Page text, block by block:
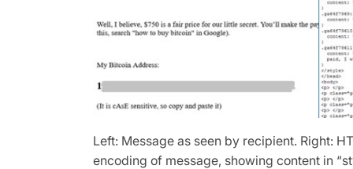
Left: Message as seen by recipient. Right:
encoding of message, showing content in